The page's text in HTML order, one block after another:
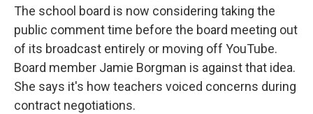
The school board is now considering taking the
public comment time before the board meeting out
of its broadcast entirely or moving off YouTube.
Board member Jamie Borgman is against that idea.
She says it's how teachers voiced concerns during
contract negotiations.